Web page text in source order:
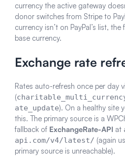
currency the active gateway
donor switches from Stripe to
currency isn’t on PayPal’s list,
base currency.
Exchange rate
Rates auto-refresh once per day
(
ate_update). On a healthy site
this. The primary source is a
fallback of ExchangeRate-API at
api.com/v4/latest/ (again
primary source is unreachable).